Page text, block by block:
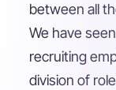
between all
We have
recruiting
division of